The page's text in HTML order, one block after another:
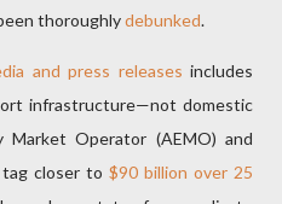
thoroughlydebunked.
and press releases includes
infrastructure—not domestic
Market Operator (AEMO) and
closer to $90 billion over 25